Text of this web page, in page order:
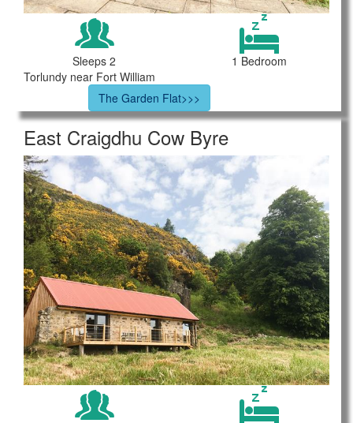
Sleeps 2
1 Bedroom
Torlundy near Fort William
The Garden Flat>>>
East Craigdhu Cow Byre